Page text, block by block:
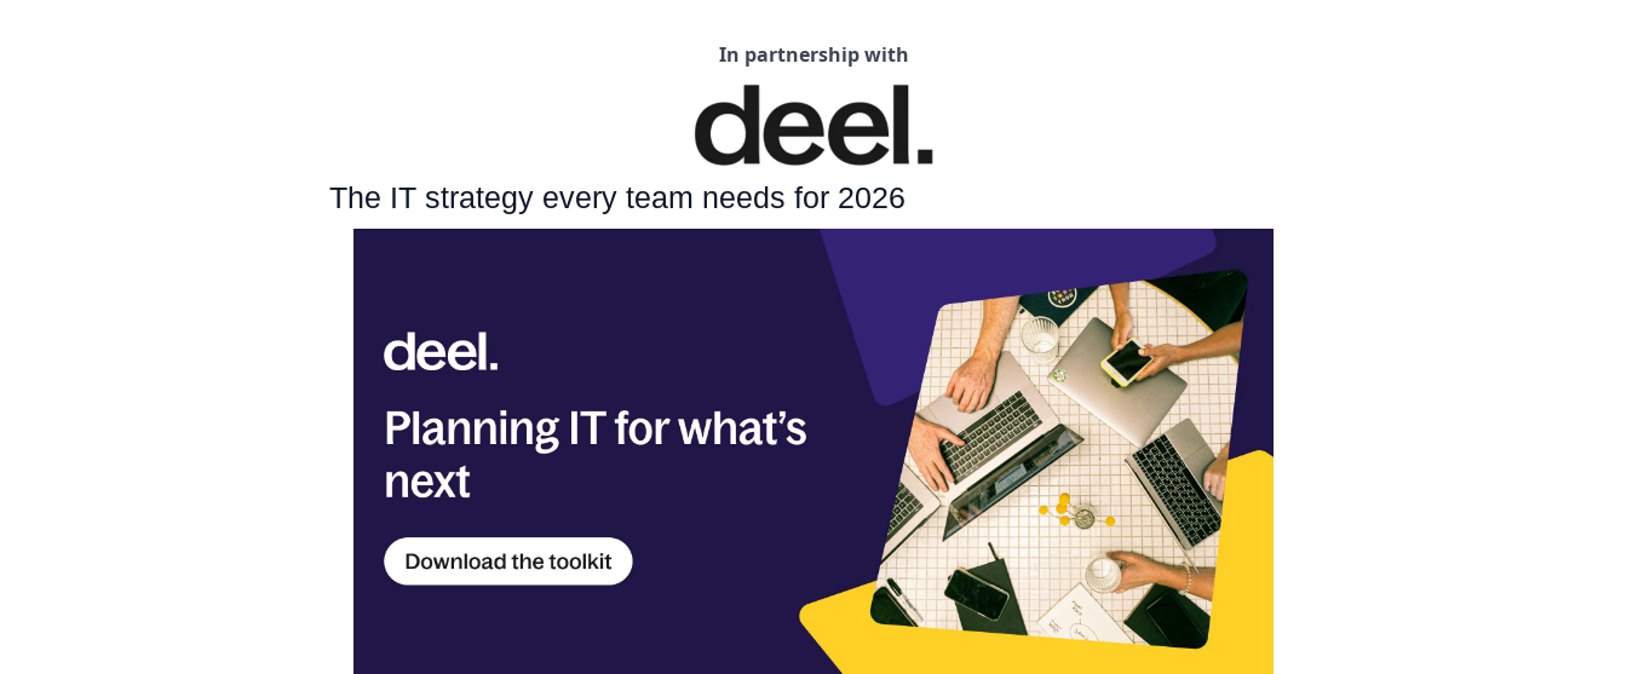
In partnership with
The IT strategy every team needs for 2026